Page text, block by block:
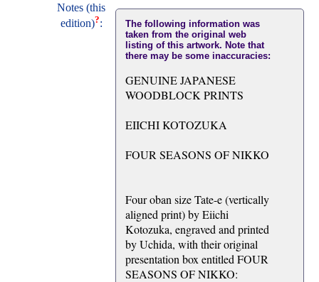
Notes (this
edition)?:
The following information was
taken from the original web
listing of this artwork. Note that
there may be some inaccuracies:
GENUINE JAPANESE
WOODBLOCK PRINTS
EIICHI KOTOZUKA
FOUR SEASONS OF NIKKO
Four oban size Tate-e (vertically
aligned print) by Eiichi
Kotozuka, engraved and printed
by Uchida, with their original
presentation box entitled FOUR
SEASONS OF NIKKO: